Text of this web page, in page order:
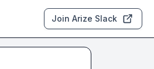
Join Arize Slack